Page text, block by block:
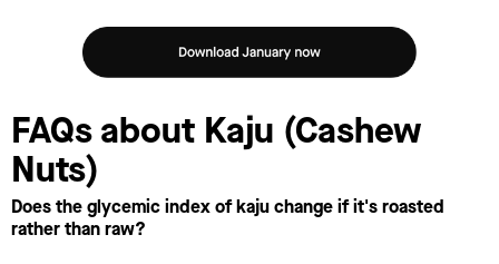
FAQs about Kaju (Cashew
Nuts)
Does the glycemic index of kaju change if it's roasted
rather than raw?